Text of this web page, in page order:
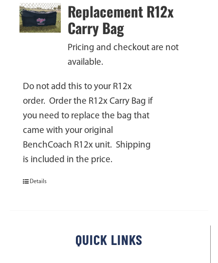
Replacement R12x
Carry Bag
Pricing and checkout are not
available.
Do not add this to your R12x
order. Order the R12x Carry Bag if
you need to replace the bag that
came with your original
BenchCoach R12x unit. Shipping
is included in the price.
Details
QUICK LINKS